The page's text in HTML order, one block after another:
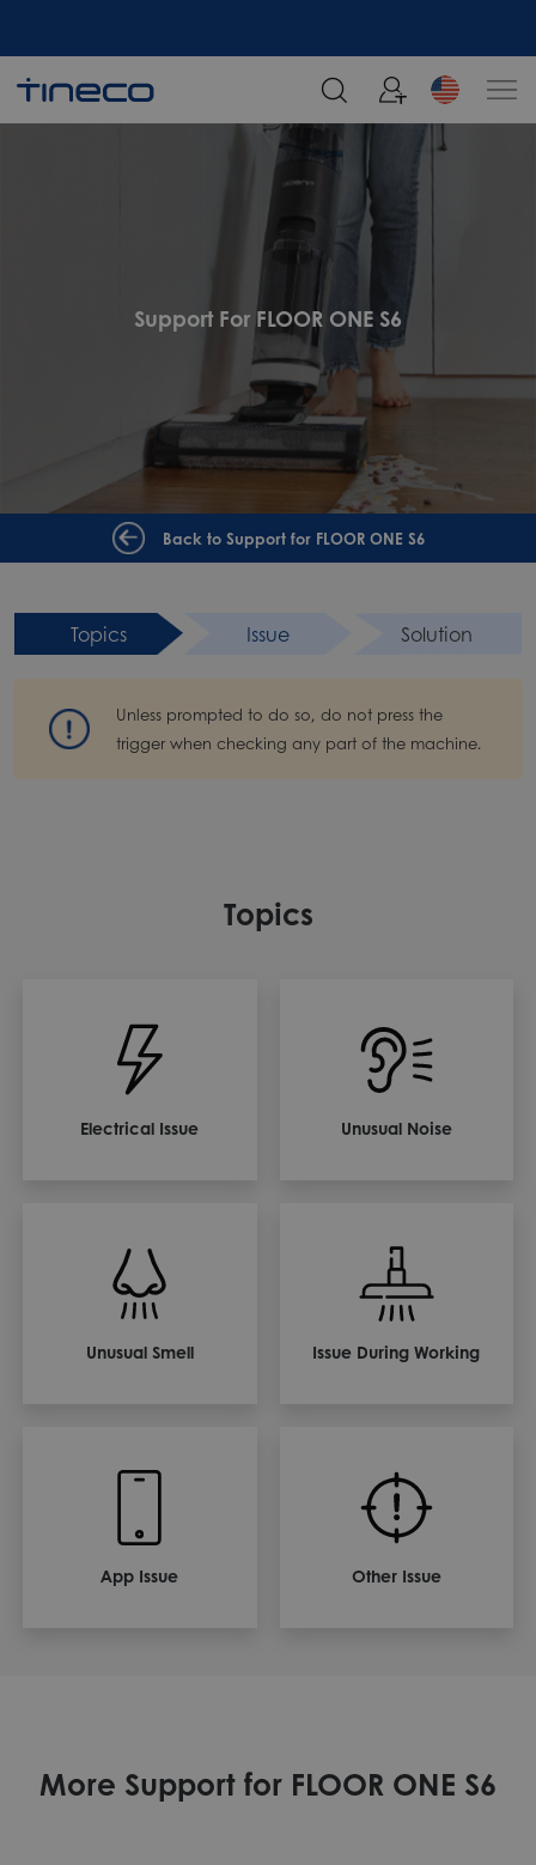
Support For FLOOR ONE S6
Back to Support for FLOOR ONE S6
Topics Issue Solution
Unless prompted to do so, do not press the
trigger when checking any part of the machine.
Topics
Electrical Issue Unusual Noise
Unusual Smell Issue During Working
App Issue Other Issue
More Support for FLOOR ONE S6